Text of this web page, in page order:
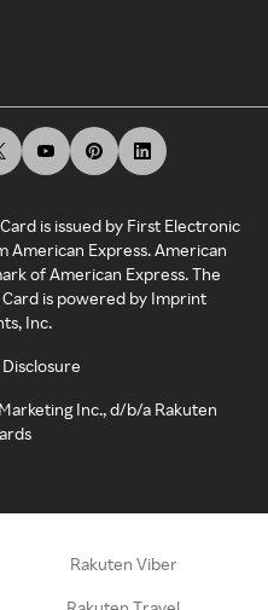
is issued by First Electronic
American Express. American
of American Express. The
is powered by Imprint
Inc.
Inc., d/b/a Rakuten
Rakuten Viber